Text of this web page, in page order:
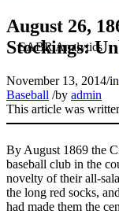
August 26,
Stockings:
November 13, 2014/in
Baseball /by admin
This article was
By August 1869 the
baseball club in the
novelty of their all-
the long red socks,
had made them the